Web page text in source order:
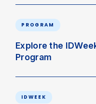
PROGRAM
Explore the
Program
IDWEEK